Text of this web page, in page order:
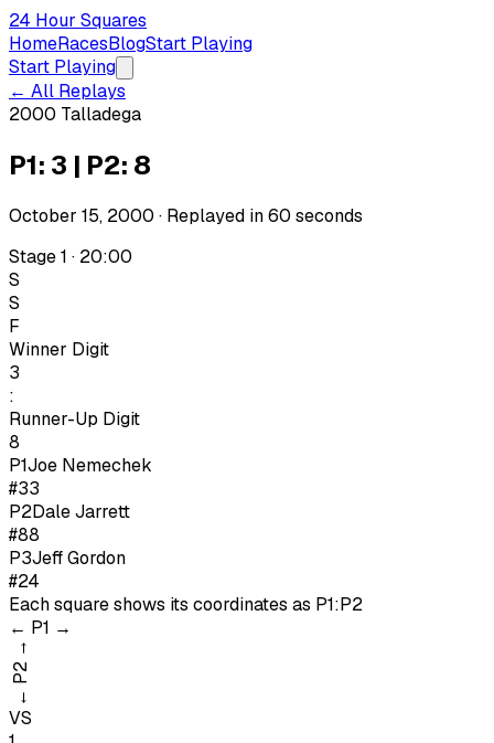
24 Hour Squares
HomeRacesBlogStart Playing
Start Playing
← All Replays
2000 Talladega
P1: 3 | P2: 8
October 15, 2000 · Replayed in60 seconds
Stage 1 · 20:00
S
S
F
Winner Digit
3
:
Runner-Up Digit
8
P1Joe Nemechek
#33
P2Dale Jarrett
#88
P3Jeff Gordon
#24
Each square shows its coordinates as P1:P2
← P1 →
←
P2
→
VS